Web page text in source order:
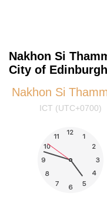
Nakhon Si
City of Edinburgh
Nakhon Si
ICT (UTC+0700)